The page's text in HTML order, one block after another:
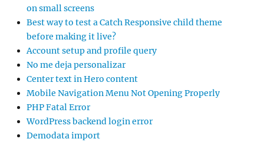
on small screens
Best way to test a Catch Responsive child theme
before making it live?
Account setup and profile query
No me deja personalizar
Center text in Hero content
Mobile Navigation Menu Not Opening Properly
PHP Fatal Error
WordPress backend login error
Demodata import